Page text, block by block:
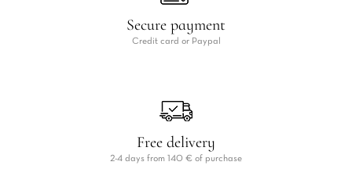
Secure payment
Credit card or Paypal
Free delivery
2-4 days from 140 € of purchase